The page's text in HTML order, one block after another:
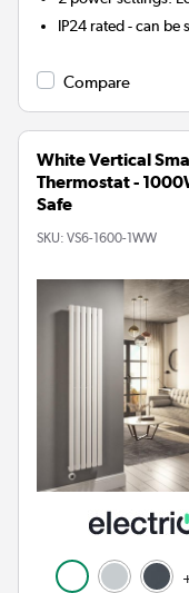
IP24 rated - can
Compare
White Vertical
Thermostat -
Safe
SKU: VS6-1600-1WW